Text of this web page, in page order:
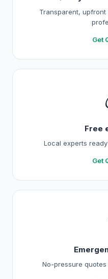
Transparent,
Get
Free
Local experts
Get
No-pressure